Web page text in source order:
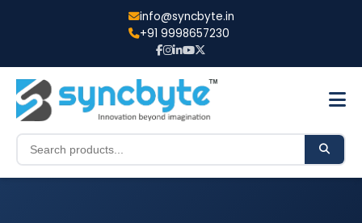
info@syncbyte.in
+91 9998657230